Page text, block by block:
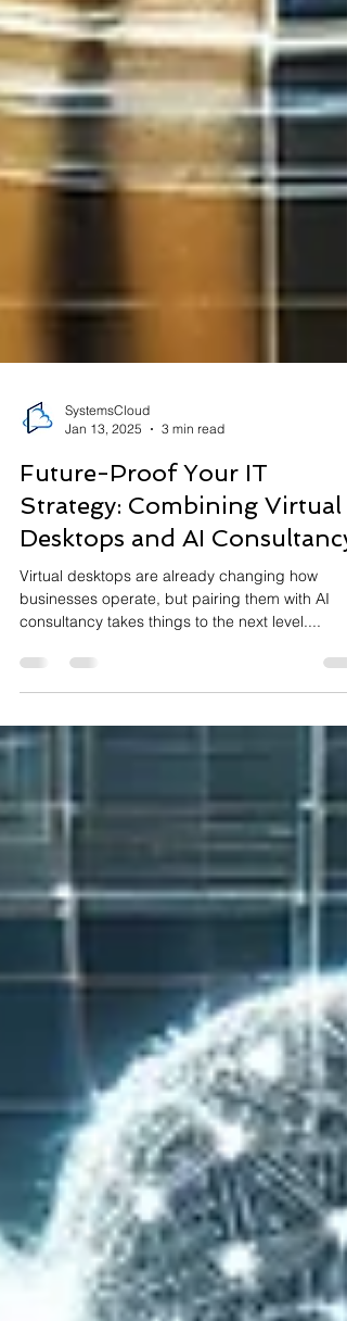
Jan 13, 2025
3 min read
Future-Proof Your IT
Strategy: Combining Virtual
Desktops and AI Consultancy
Virtual desktops are already changing how
consultancy takes things to the next level....